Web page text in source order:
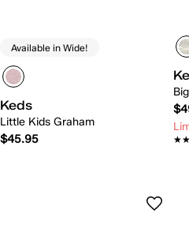
Available in Wide!
Keds
Little Kids Graham
$45.95